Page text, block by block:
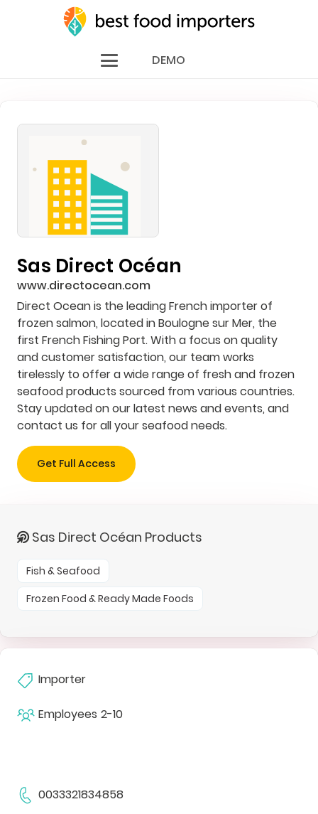
DEMO
Sas Direct Océan
www.directocean.com
Direct Ocean is the leading French importer of
frozen salmon, located in Boulogne sur Mer, the
first French Fishing Port. With a focus on quality
and customer satisfaction, our team works
tirelessly to offer a wide range of fresh and frozen
seafood products sourced from various countries.
Stay updated on our latest news and events, and
contact us for all your seafood needs.
Get Full Access
Sas Direct Océan Products
Fish & Seafood
Frozen Food & Ready Made Foods
Importer
Employees 2-10
0033321834858